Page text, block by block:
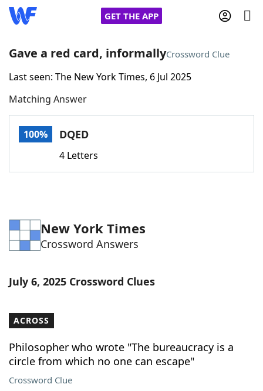
GET THE APP
Home
Words With FriendsCheat
Word Games Helpers
Word ListMaker
Our Brands
Gave a red card, informallyCrossword Clue
Last seen: The New York Times, 6 Jul 2025
Matching Answer
100% DQED
4 Letters
New York Times
Crossword Answers
July 6, 2025 Crossword Clues
ACROSS
Philosopher who wrote "The bureaucracy is a
circle from which no one can escape"
Crossword Clue